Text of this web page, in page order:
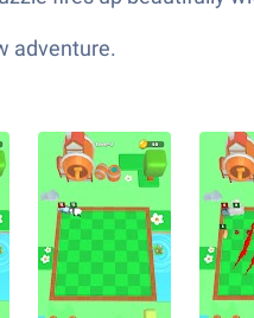
adventure.